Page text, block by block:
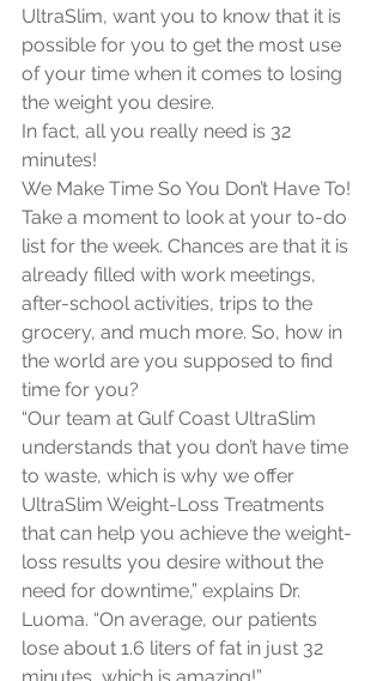
UltraSlim, want you to know that it is
possible for you to get the most use
of your time when it comes to losing
the weight you desire.
In fact, all you really need is 32
minutes!
We Make Time So You Don’t Have To!
Take a moment to look at your to-do
list for the week. Chances are that it is
already filled with work meetings,
after-school activities, trips to the
grocery, and much more. So, how in
the world are you supposed to find
time for you?
“Our team at Gulf Coast UltraSlim
understands that you don’t have time
to waste, which is why we offer
UltraSlim Weight-Loss Treatments
that can help you achieve the weight-
loss results you desire without the
need for downtime,” explains Dr.
Luoma. “On average, our patients
lose about 1.6 liters of fat in just 32
minutes, which is amazing!”